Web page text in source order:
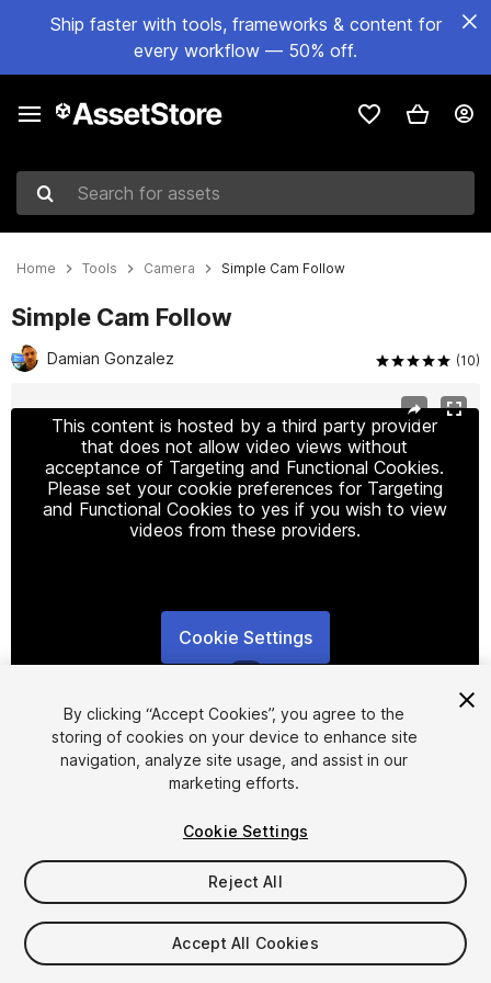
Ship faster with tools, frameworks & content for
every workflow — 50% off.
Search for assets
Home Tools Camera Simple Cam Follow
Simple Cam Follow
Damian Gonzalez (10)
This content is hosted by a third party provider
that does not allow video views without
acceptance of Targeting and Functional Cookies.
Please set your cookie preferences for Targeting
and Functional Cookies to yes if you wish to view
videos from these providers.
Cookie Settings
FREE
25viewsin the past week
By clicking “Accept Cookies”, you agree to the
storing of cookies on your device to enhance site
navigation, analyze site usage, and assist in our
marketing efforts.
Cookie Settings
Reject All
Accept All Cookies